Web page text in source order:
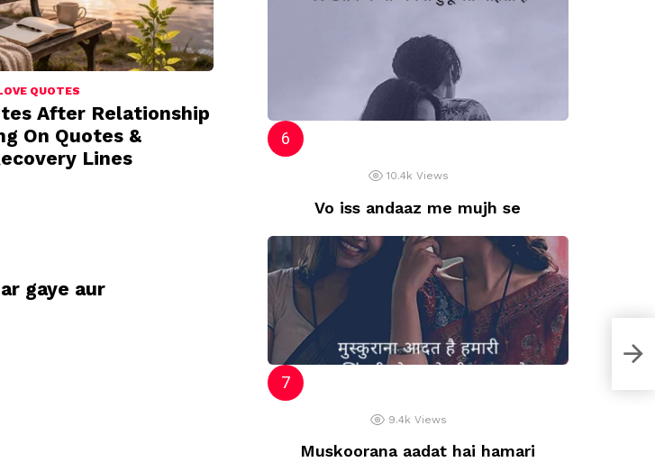
QUOTES
After Relationship
On Quotes &
Lines
gaye aur
10.4k Views
Vo iss andaaz me mujh se
9.4k Views
Muskoorana aadat hai hamari